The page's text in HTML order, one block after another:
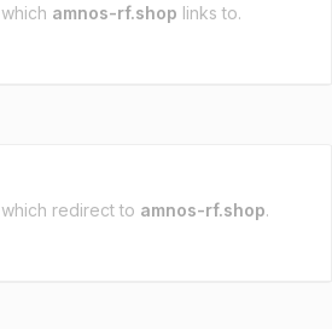
which amnos-rf.shop links to.
which redirect to amnos-rf.shop.